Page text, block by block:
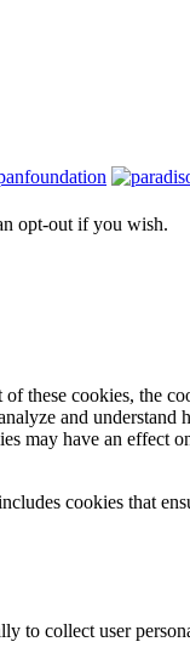
opt-out if you wish.
cookies, the
and
may have an effect
cookies that
collect user